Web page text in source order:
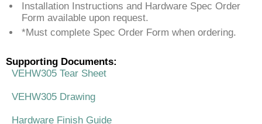
Installation Instructions and Hardware Spec Order
Form available upon request.
*Must complete Spec Order Form when ordering.
Supporting Documents:
VEHW305 Tear Sheet
VEHW305 Drawing
Hardware Finish Guide